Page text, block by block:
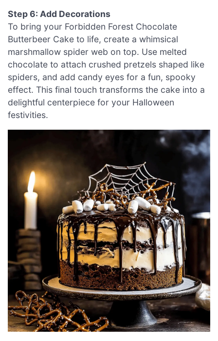
Step 6: Add Decorations
To bring your Forbidden Forest Chocolate
Butterbeer Cake to life, create a whimsical
marshmallow spider web on top. Use melted
chocolate to attach crushed pretzels shaped like
spiders, and add candy eyes for a fun, spooky
effect. This final touch transforms the cake into a
delightful centerpiece for your Halloween
festivities.